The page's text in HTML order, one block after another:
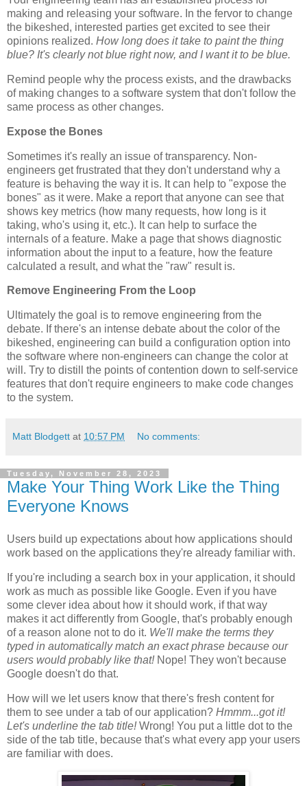
making and releasing your software. In the fervor to change
the bikeshed, interested parties get excited to see their
opinions realized. How long does it take to paint the thing
blue? It's clearly not blue right now, and I want it to be blue.
Remind people why the process exists, and the drawbacks
of making changes to a software system that don't follow the
same process as other changes.
Expose the Bones
Sometimes it's really an issue of transparency. Non-
engineers get frustrated that they don't understand why a
feature is behaving the way it is. It can help to "expose the
bones" as it were. Make a report that anyone can see that
shows key metrics (how many requests, how long is it
taking, who's using it, etc.). It can help to surface the
internals of a feature. Make a page that shows diagnostic
information about the input to a feature, how the feature
calculated a result, and what the "raw" result is.
Remove Engineering From the Loop
Ultimately the goal is to remove engineering from the
debate. If there's an intense debate about the color of the
bikeshed, engineering can build a configuration option into
the software where non-engineers can change the color at
will. Try to distill the points of contention down to self-service
features that don't require engineers to make code changes
to the system.
Matt Blodgett at 10:57 PM No comments:
Tuesday, November 28, 2023
Make Your Thing Work Like the Thing
Everyone Knows
Users build up expectations about how applications should
work based on the applications they're already familiar with.
If you're including a search box in your application, it should
work as much as possible like Google. Even if you have
some clever idea about how it should work, if that way
makes it act differently from Google, that's probably enough
of a reason alone not to do it. We'll make the terms they
typed in automatically match an exact phrase because our
users would probably like that!Nope! They won't because
Google doesn't do that.
How will we let users know that there's fresh content for
them to see under a tab of our application? Hmmm...got it!
Let's underline the tab title!Wrong! You put a little dot to the
side of the tab title, because that's what every app your users
are familiar with does.